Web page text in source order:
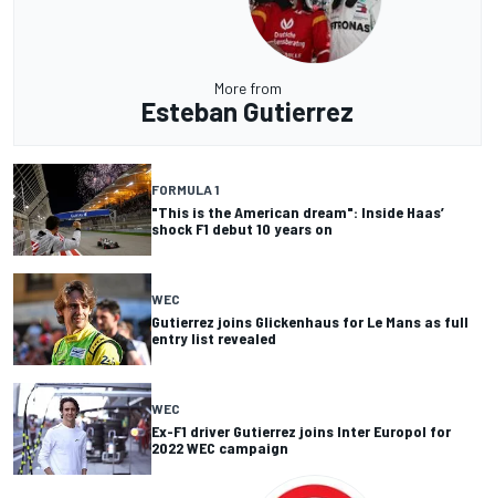
More from
Esteban Gutierrez
FORMULA 1
"This is the American dream": Inside Haas’
shock F1 debut 10 years on
WEC
Gutierrez joins Glickenhaus for Le Mans as full
entry list revealed
WEC
Ex-F1 driver Gutierrez joins Inter Europol for
2022 WEC campaign